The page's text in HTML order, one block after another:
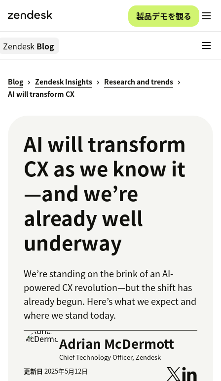
製品デモを観る
Zendesk Blog
Blog Zendesk Insights
Research and trends
AI will transform CX
AI will transform
CX as we know it
—and we’re
already well
underway
We’re standing on the brink of an AI-
powered CX revolution—but the shift has
already begun. Here’s what we expect and
where we stand today.
Adrian McDermott
Chief Technology Officer, Zendesk
更新日 2025年5月12日